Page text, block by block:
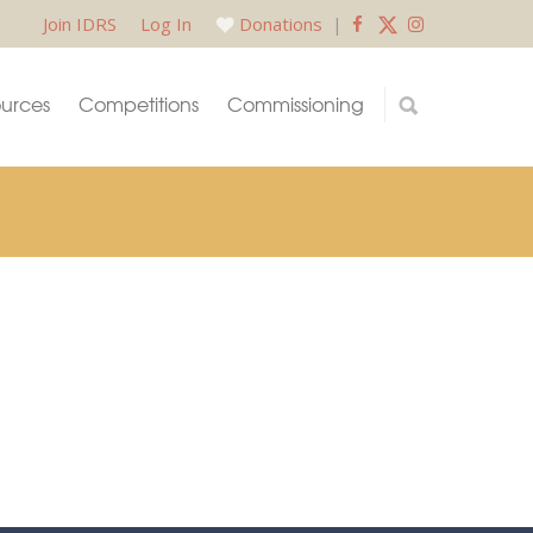
Join IDRS Log In Donations |
Competitions Commissioning